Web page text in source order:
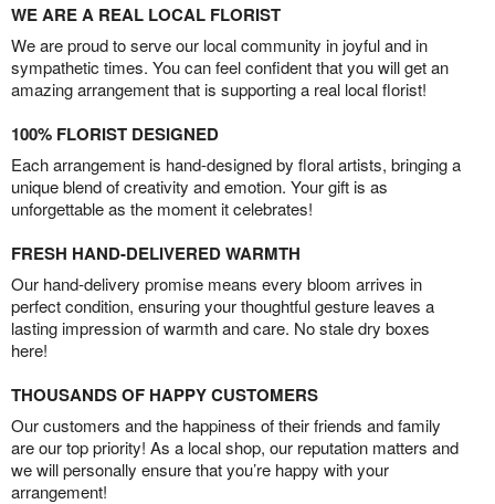
WE ARE A REAL LOCAL FLORIST
We are proud to serve our local community in joyful and in
sympathetic times. You can feel confident that you will get an
amazing arrangement that is supporting a real local florist!
100% FLORIST DESIGNED
Each arrangement is hand-designed by floral artists, bringing a
unique blend of creativity and emotion. Your gift is as
unforgettable as the moment it celebrates!
FRESH HAND-DELIVERED WARMTH
Our hand-delivery promise means every bloom arrives in
perfect condition, ensuring your thoughtful gesture leaves a
lasting impression of warmth and care. No stale dry boxes
here!
THOUSANDS OF HAPPY CUSTOMERS
Our customers and the happiness of their friends and family
are our top priority! As a local shop, our reputation matters and
we will personally ensure that you’re happy with your
arrangement!